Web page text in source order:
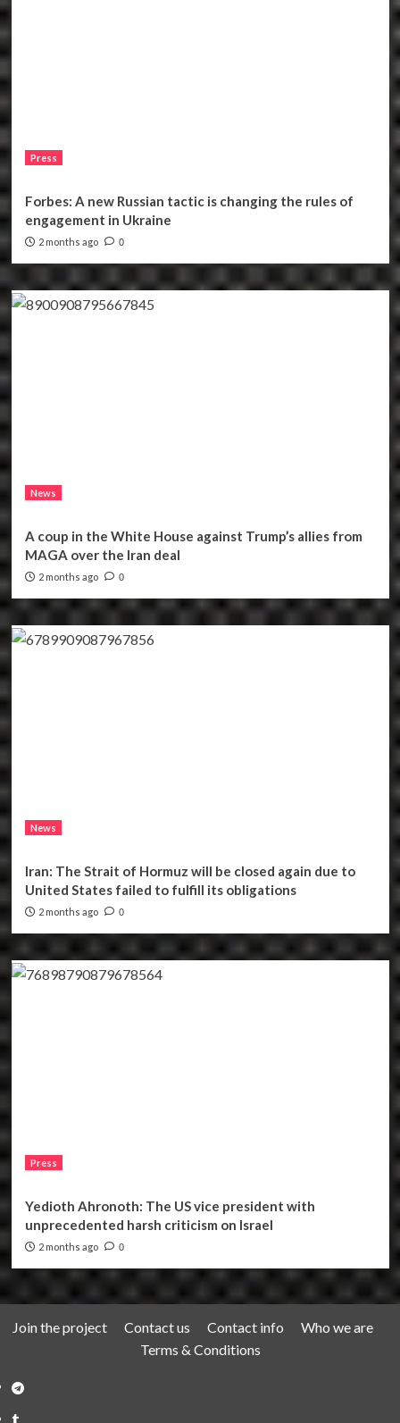
Press
Forbes: A new Russian tactic is changing the rules of
engagement in Ukraine
2 months ago 0
News
A coup in the White House against Trump’s allies from
MAGA over the Iran deal
2 months ago 0
News
Iran: The Strait of Hormuz will be closed again due to
United States failed to fulfill its obligations
2 months ago 0
Press
Yedioth Ahronoth: The US vice president with
unprecedented harsh criticism on Israel
2 months ago 0
Join the project Contact us Contact info
Who we are
Terms & Conditions
Telegram
Tumplr